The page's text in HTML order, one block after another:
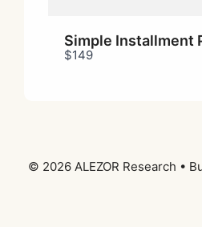
Simple Installment
$149
© 2026 ALEZOR Research •